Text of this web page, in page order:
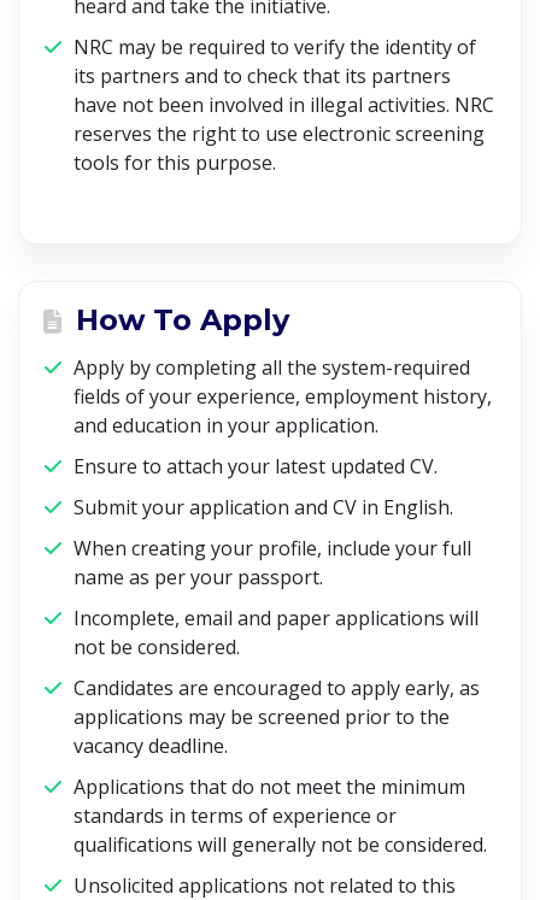
heard and take the initiative.
NRC may be required to verify the identity of
its partners and to check that its partners
have not been involved in illegal activities. NRC
reserves the right to use electronic screening
tools for this purpose.
How To Apply
Apply by completing all the system-required
fields of your experience, employment history,
and education in your application.
Ensure to attach your latest updated CV.
Submit your application and CV in English.
When creating your profile, include your full
name as per your passport.
Incomplete, email and paper applications will
not be considered.
Candidates are encouraged to apply early, as
applications may be screened prior to the
vacancy deadline.
Applications that do not meet the minimum
standards in terms of experience or
qualifications will generally not be considered.
Unsolicited applications not related to this